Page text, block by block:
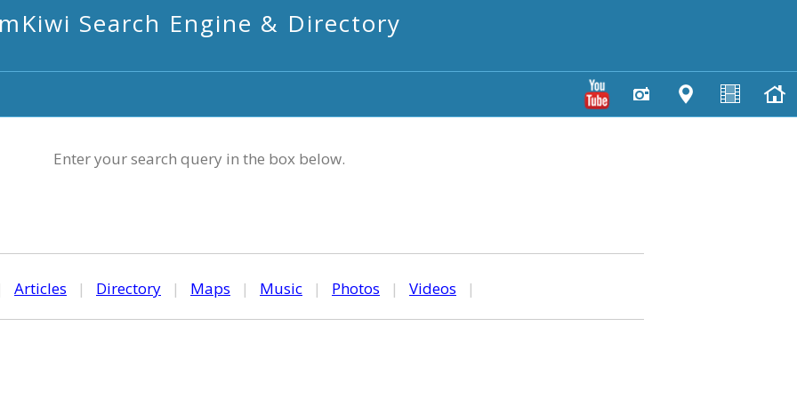
mKiwi Search Engine & Directory
Enter your search query in the box below.
Articles | Directory | Maps | Music | Photos | Videos |